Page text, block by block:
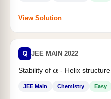
View Solution
Q JEE MAIN 2022
Stability of α- Helix
JEE Main Chemistry Easy